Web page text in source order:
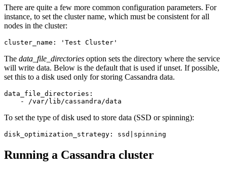
There are quite a few more common configuration parameters. For
instance, to set the cluster name, which must be consistent for all
nodes in the cluster:
The data_file_directories option sets the directory where the service
will write data. Below is the default that is used if unset. If possible,
set this to a disk used only for storing Cassandra data.
data_file_directories:
To set the type of disk used to store data (SSD or spinning):
disk_optimization_strategy: ssd|spinning
Running a Cassandra cluster